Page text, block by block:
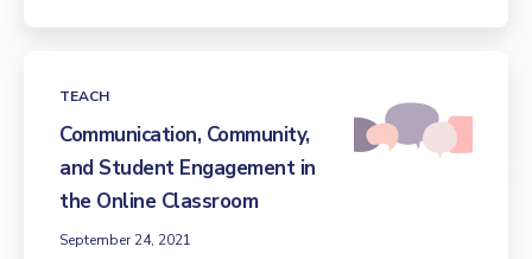
TEACH
Communication, Community,
and Student Engagement in
the Online Classroom
September 24, 2021